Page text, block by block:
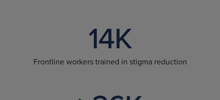
14K
Frontline workers trained in stigma reduction